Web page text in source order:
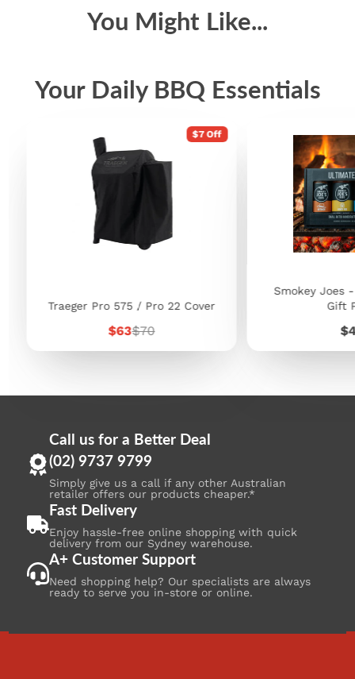
You Might Like...
Your Daily BBQ Essentials
$7 Off
Traeger Pro 575 / Pro 22 Cover
Sale
$63Regular
$70
Smokey Joes
Gift
Call us for a Better Deal
(02) 9737 9799
Simply give us a call if any other Australian
retailer offers our products cheaper.*
Fast Delivery
Enjoy hassle-free online shopping with quick
delivery from our Sydney warehouse.
A+ Customer Support
Need shopping help? Our specialists are always
ready to serve you in-store or online.